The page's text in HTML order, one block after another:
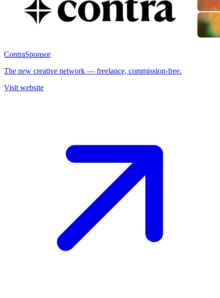
ContraSponsor
The new creative network — freelance, commission-free.
Visit website